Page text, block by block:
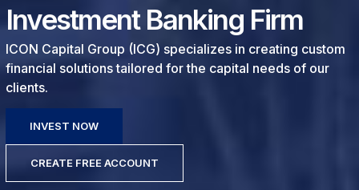
Investment Banking Firm
ICON Capital Group (ICG) specializes in creating custom
financial solutions tailored for the capital needs of our
clients.
INVEST NOW
CREATE FREE ACCOUNT